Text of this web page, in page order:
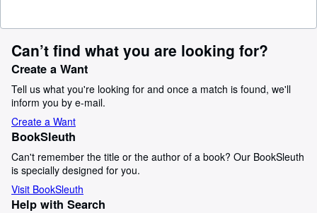
Can’t find what you are looking for?
Create a Want
Tell us what you're looking for and once a match is found, we'll
inform you by e-mail.
Create a Want
BookSleuth
Can't remember the title or the author of a book? Our BookSleuth
is specially designed for you.
Visit BookSleuth
Help with Search